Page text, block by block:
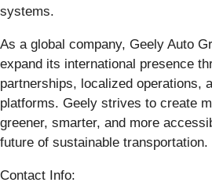
systems.
As a global company, Geely Auto
expand its international presence
partnerships, localized operations,
platforms. Geely strives to create
greener, smarter, and more
future of sustainable transportation.
Contact Info: